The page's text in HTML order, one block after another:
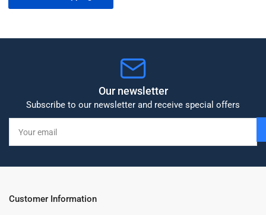
Our newsletter
Subscribe to our newsletter and receive special offers
email
Customer Information